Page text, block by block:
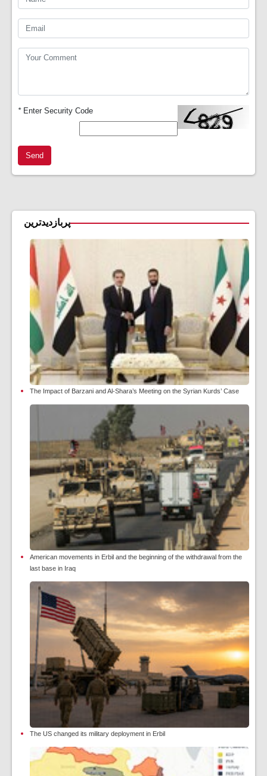
*Enter Security Code
Send
پربازدیدترین
The Impact of Barzani and Al-Shara’s Meeting on the Syrian Kurds’ Case
American movements in Erbil and the beginning of the withdrawal from the
last base in Iraq
The US changed its military deployment in Erbil